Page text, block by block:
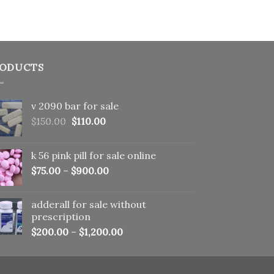
v 2090 bar for sale
$150.00 Original
$150.00.
$110.00Current
$110.00.
k 56 pink pill​ for sale online
$75.00 – $900.00
adderall for sale without
prescription
$200.00 – $1,200.00